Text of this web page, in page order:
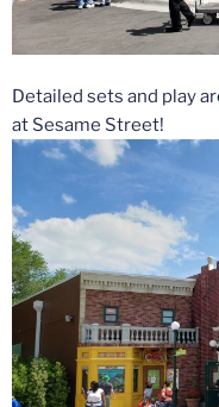
Detailed sets and play
at Sesame Street!